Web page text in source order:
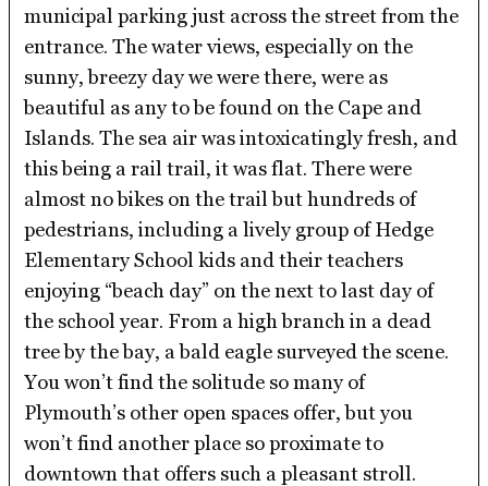
municipal parking just across the street from the
entrance. The water views, especially on the
sunny, breezy day we were there, were as
beautiful as any to be found on the Cape and
Islands. The sea air was intoxicatingly fresh, and
this being a rail trail, it was flat. There were
almost no bikes on the trail but hundreds of
pedestrians, including a lively group of Hedge
Elementary School kids and their teachers
enjoying “beach day” on the next to last day of
the school year. From a high branch in a dead
tree by the bay, a bald eagle surveyed the scene.
You won’t find the solitude so many of
Plymouth’s other open spaces offer, but you
won’t find another place so proximate to
downtown that offers such a pleasant stroll.